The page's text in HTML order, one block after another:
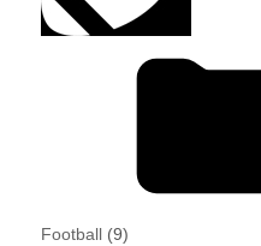
Football (9)